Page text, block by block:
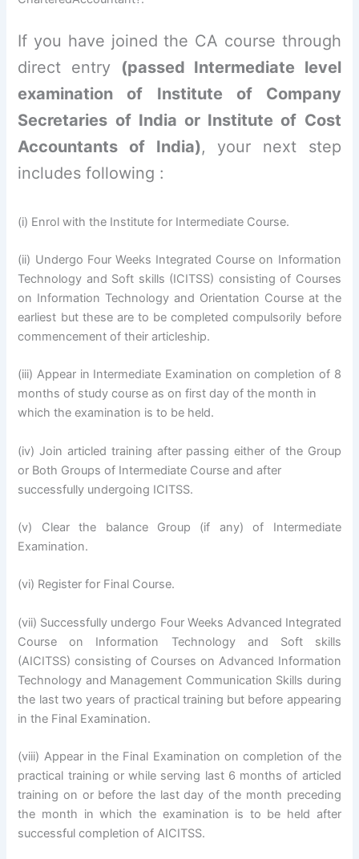
If you have joined the CA course through
direct entry
(passed Intermediate level
examination of Institute of Company
Secretaries of India or Institute of Cost
Accountants of India), your next step
includes following :
(i) Enrol with the Institute for Intermediate Course.
(ii) Undergo Four Weeks Integrated Course on Information
Technology and Soft skills (ICITSS) consisting of Courses
on Information Technology and Orientation Course at the
earliest but these are to be completed compulsorily before
commencement of their articleship.
(iii) Appear in Intermediate Examination on completion of 8
months of study course as on first day of the month in
which the examination is to be held.
(iv) Join articled training after passing either of the Group
or Both Groups of Intermediate Course and after
successfully undergoing ICITSS.
(v) Clear the balance Group (if any) of Intermediate
Examination.
(vi) Register for Final Course.
(vii) Successfully undergo Four Weeks Advanced Integrated
Course on Information Technology and Soft skills
(AICITSS) consisting of Courses on Advanced Information
Technology and Management Communication Skills during
the last two years of practical training but before appearing
in the Final Examination.
(viii) Appear in the Final Examination on completion of the
practical training or while serving last 6 months of articled
training on or before the last day of the month preceding
the month in which the examination is to be held after
successful completion of AICITSS.